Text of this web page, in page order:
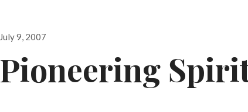
Posted
July 9, 2007
Pioneering